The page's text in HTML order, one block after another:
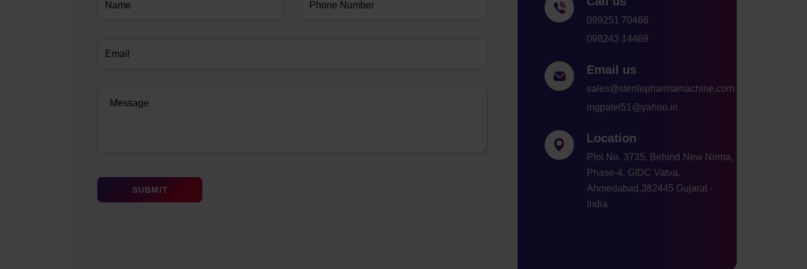
099251 70468
098243 14469
Email us
sales@sterilepharmamachine.com
mgpatel51@yahoo.in
Location
Plot No. 3735, Behind New Nirma,
Phase-4, GIDC Vatva,
Ahmedabad,382445 Gujarat -
India